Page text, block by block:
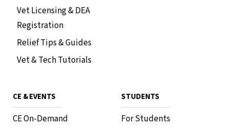
Vet Licensing & DEA
Registration
Relief Tips & Guides
Vet & Tech Tutorials
CE & EVENTS
CE On-Demand
STUDENTS
For Students